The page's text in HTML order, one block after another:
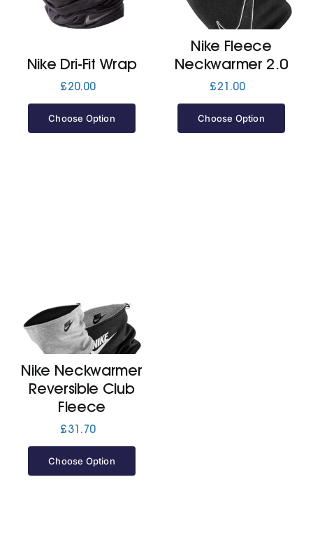
My account
Nike Dri-Fit Wrap
£20.00
Choose Option
Nike Fleece
Neckwarmer 2.0
£21.00
Choose Option
Nike Neckwarmer
Reversible Club
Fleece
£31.70
Choose Option